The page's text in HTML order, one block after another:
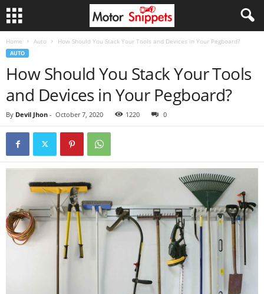
Home Auto How Should You Stack Your Tools and Devices in Your Pegboard?
AUTO
How Should You Stack Your Tools
and Devices in Your Pegboard?
By Devil Jhon - October 7, 2020 1220 0